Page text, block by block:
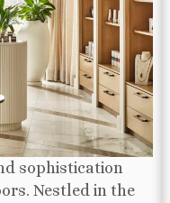
sophistication
Nestled in the